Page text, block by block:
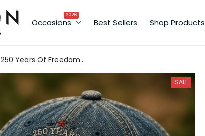
Occasions
2026
Best Sellers Shop Products
250 Years Of Freedom
Printed Cap, Liberty Bell
USA Flag Patriotic Hat,
1776 Est America
Anniversary, Father’s Day
Gift for Dad
SALE